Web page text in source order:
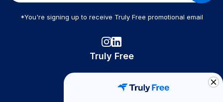
*You're signing up to receive Truly Free promotional email
Truly Free